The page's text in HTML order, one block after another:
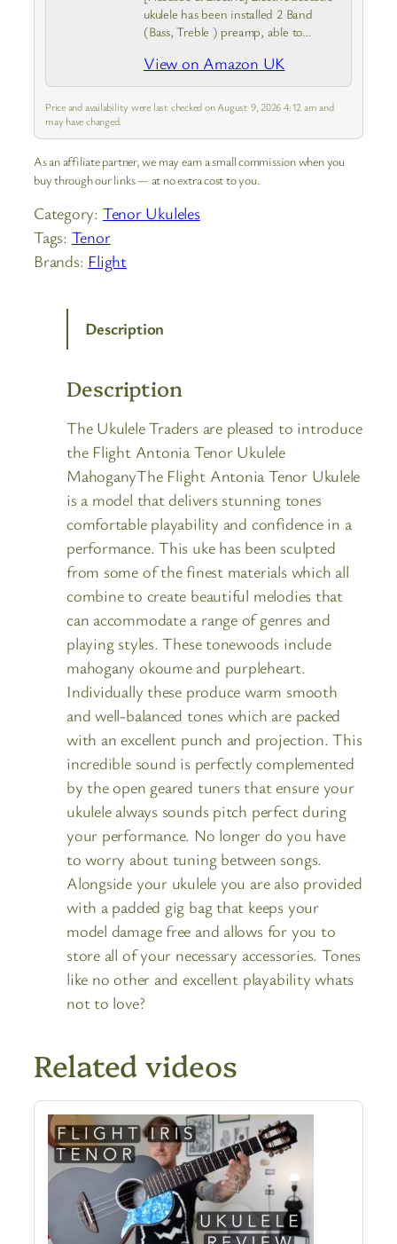
ukulele has been installed 2 Band
(Bass, Treble ) preamp, able to
it at the stage and can tune the
timbre according to…
View on Amazon UK
Price and availability were last checked on August 9, 2026 4:12 am and
may have changed.
As an affiliate partner, we may earn a small commission when you
buy through our links — at no extra cost to you.
Category: Tenor Ukuleles
Tags: Tenor
Brands: Flight
Description
Description
The Ukulele Traders are pleased to introduce
the Flight Antonia Tenor Ukulele
MahoganyThe Flight Antonia Tenor Ukulele
is a model that delivers stunning tones
comfortable playability and confidence in a
performance. This uke has been sculpted
from some of the finest materials which all
combine to create beautiful melodies that
can accommodate a range of genres and
playing styles. These tonewoods include
mahogany okoume and purpleheart.
Individually these produce warm smooth
and well-balanced tones which are packed
with an excellent punch and projection. This
incredible sound is perfectly complemented
by the open geared tuners that ensure your
ukulele always sounds pitch perfect during
your performance. No longer do you have
to worry about tuning between songs.
Alongside your ukulele you are also provided
with a padded gig bag that keeps your
model damage free and allows for you to
store all of your necessary accessories. Tones
like no other and excellent playability whats
not to love?
Related videos